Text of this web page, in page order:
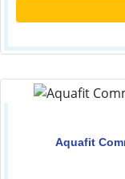
Aquafit